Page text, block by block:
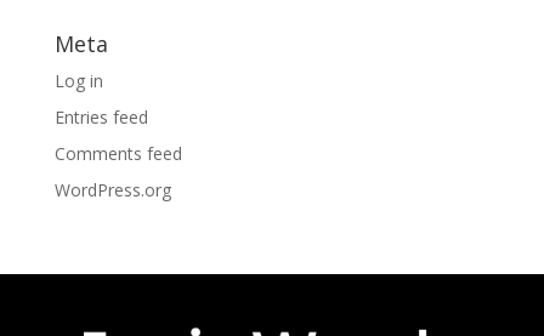
Meta
Log in
Entries feed
Comments feed
WordPress.org